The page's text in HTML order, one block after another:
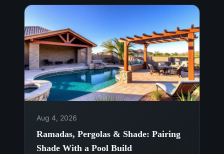
Aug 4, 2026
Ramadas, Pergolas & Shade: Pairing
Shade With a Pool Build